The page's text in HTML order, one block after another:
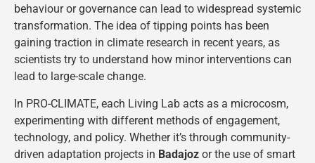
behaviour or governance can lead to widespread systemic
transformation. The idea of tipping points has been
gaining traction in climate research in recent years, as
scientists try to understand how minor interventions can
lead to large-scale change.
In PRO-CLIMATE, each Living Lab acts as a microcosm,
experimenting with different methods of engagement,
technology, and policy. Whether it’s through community-
driven adaptation projects in Badajoz or the use of smart